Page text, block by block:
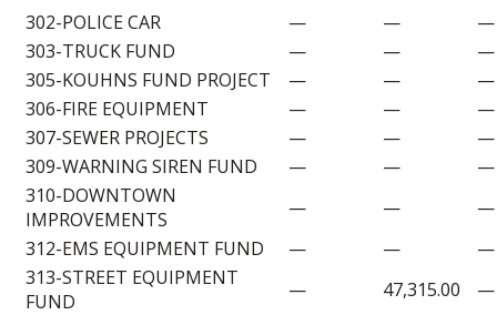
302-POLICE CAR
— —
—
303-TRUCK FUND
— —
—
305-KOUHNS FUND PROJECT
— —
—
306-FIRE EQUIPMENT
— —
—
307-SEWER PROJECTS
— —
—
309-WARNING SIREN FUND
— —
—
310-DOWNTOWN
IMPROVEMENTS
— —
—
312-EMS EQUIPMENT FUND
— —
—
313-STREET EQUIPMENT
FUND
— 47,315.00
—